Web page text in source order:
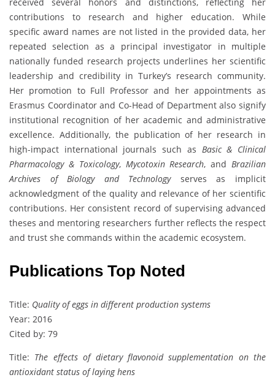
received several honors and distinctions, reflecting her
contributions to research and higher education. While
specific award names are not listed in the provided data, her
repeated selection as a principal investigator in multiple
nationally funded research projects underlines her scientific
leadership and credibility in Turkey’s research community.
Her promotion to Full Professor and her appointments as
Erasmus Coordinator and Co-Head of Department also signify
institutional recognition of her academic and administrative
excellence. Additionally, the publication of her research in
high-impact international journals such as Basic & Clinical
Pharmacology & Toxicology, Mycotoxin Research, andBrazilian
Archives of Biology and Technologyserves as implicit
acknowledgment of the quality and relevance of her scientific
contributions. Her consistent record of supervising advanced
theses and mentoring researchers further reflects the respect
and trust she commands within the academic ecosystem.
Publications Top Noted
Title: Quality of eggs in different production systems
Year: 2016
Cited by: 79
Title: The effects of dietary flavonoid supplementation on the
antioxidant status of laying hens